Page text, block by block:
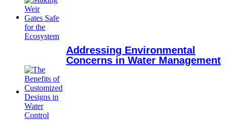
Addressing Environmental
Concerns in Water Management